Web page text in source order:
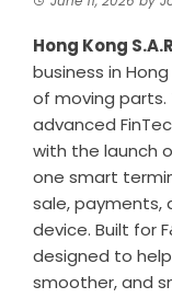
Hong Kong
business in
of moving parts.
advanced
with the launch
one smart
sale, payments,
device. Built for
designed to
smoother, and